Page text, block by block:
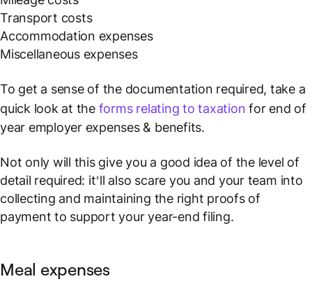
Transport costs
Accommodation expenses
Miscellaneous expenses
To get a sense of the documentation required, take a
quick look at the forms relating to taxation for end of
year employer expenses & benefits.
Not only will this give you a good idea of the level of
detail required: it’ll also scare you and your team into
collecting and maintaining the right proofs of
payment to support your year-end filing.
Meal expenses